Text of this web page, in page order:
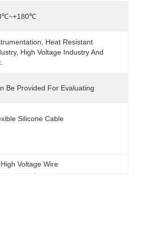
Heat Resistant
High Voltage Industry And
Be Provided For Evaluating
Silicone Cable
Voltage Wire